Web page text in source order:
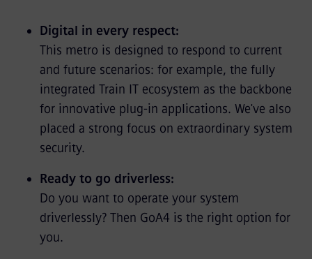
Digital in every respect:
This metro is designed to respond to current
and future scenarios: for example, the fully
integrated Train IT ecosystem as the backbone
for innovative plug-in applications. We've also
placed a strong focus on extraordinary system
security.
Ready to go driverless:
Do you want to operate your system
driverlessly? Then GoA4 is the right option for
you.